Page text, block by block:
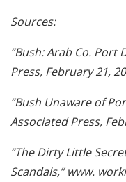
Sources:
“Bush: Arab Co. Port
Press, February 21,
“Bush Unaware of
Associated Press,
“The Dirty Little
Scandals,” www.